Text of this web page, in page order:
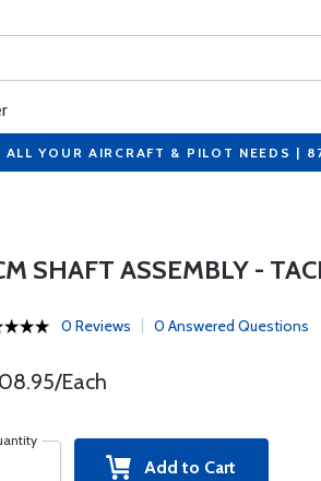
ALL YOUR AIRCRAFT & PILOT NEEDS |
SHAFT ASSEMBLY -
0 Reviews 0 Answered Questions
Each
Add to Cart